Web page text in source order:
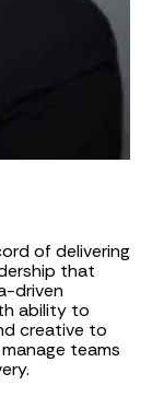
of delivering
that
driven
ability to
creative to
teams